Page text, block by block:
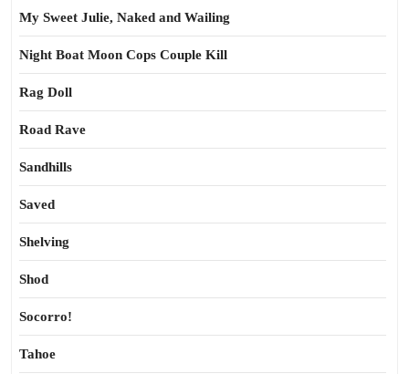
My Sweet Julie, Naked and Wailing
Night Boat Moon Cops Couple Kill
Rag Doll
Road Rave
Sandhills
Saved
Shelving
Shod
Socorro!
Tahoe